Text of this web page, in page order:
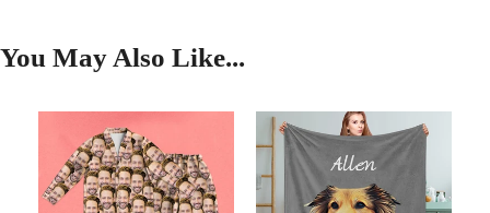
You May Also Like...